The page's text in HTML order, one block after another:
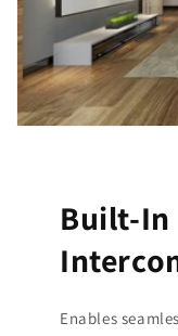
Built-In
Enables